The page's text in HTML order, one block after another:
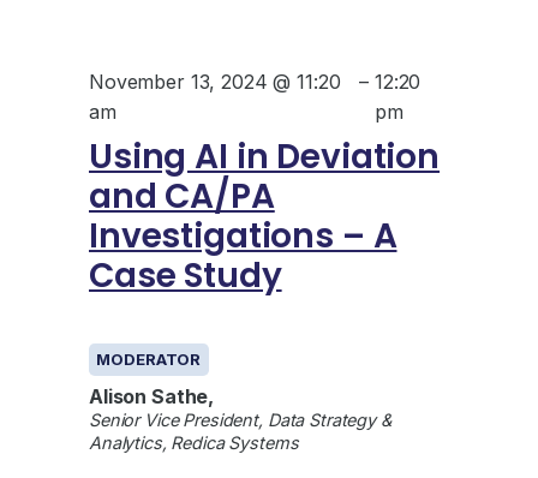
November 13, 2024 @ 11:20
am
– 12:20
pm
Using AI in Deviation
and CA/PA
Investigations – A
Case Study
MODERATOR
Alison Sathe,
Senior Vice President, Data Strategy &
Analytics, Redica Systems